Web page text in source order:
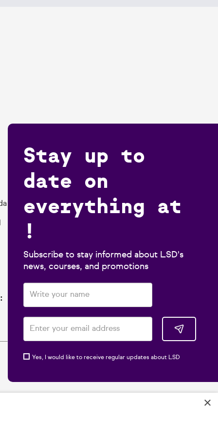
Stay up to
date on
everything at
!
Subscribe to stay informed about LSD's
news, courses, and promotions
Yes, I would like to receive regular updates about LSD
×